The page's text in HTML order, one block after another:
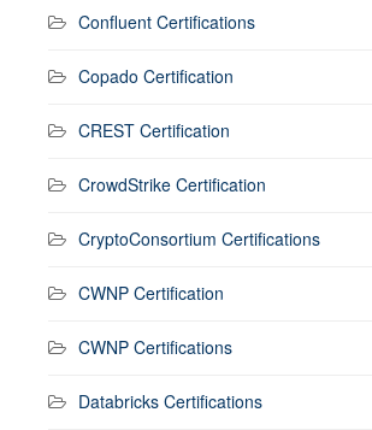
Confluent Certifications
Copado Certification
CREST Certification
CrowdStrike Certification
CryptoConsortium Certifications
CWNP Certification
CWNP Certifications
Databricks Certifications